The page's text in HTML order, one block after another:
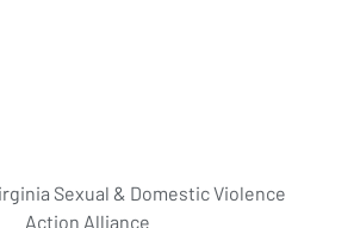
Sexual & Domestic Violence
Action Alliance